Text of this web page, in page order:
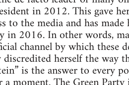
in 2012. This gave
to the media and has
in 2016. In other words,
channel by which these
herself the way
is the answer to every